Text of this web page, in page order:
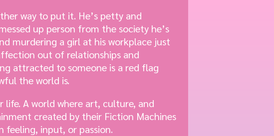
way to put it. He’s petty and
up person from the society he’s
murdering a girl at his workplace just
out of relationships and
attracted to someone is a red flag
the world is.
life. A world where art, culture, and
created by their Fiction Machines
feeling, input, or passion.